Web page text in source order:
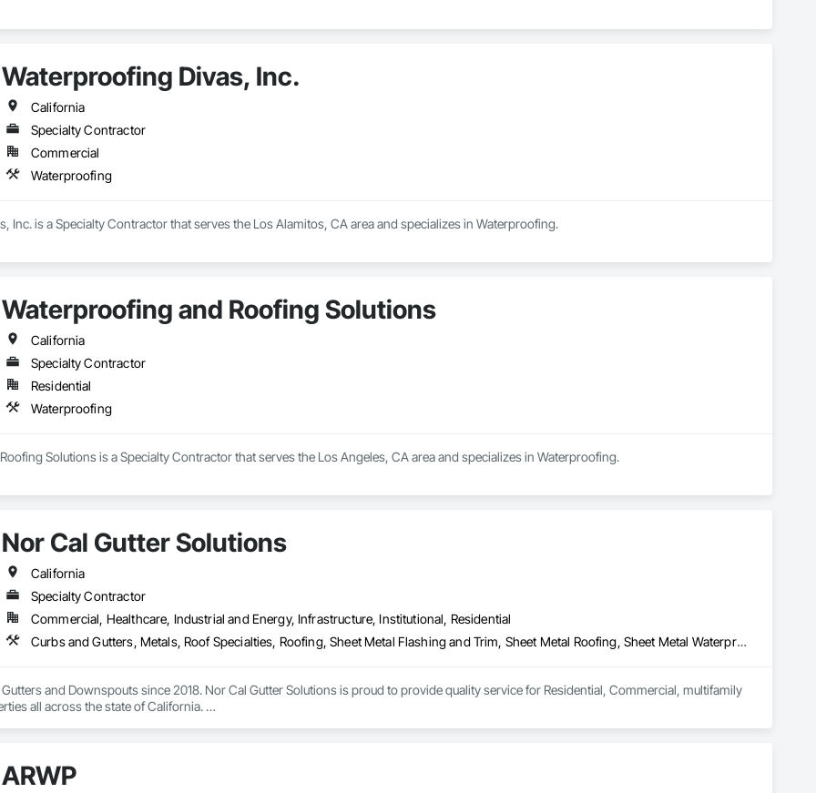
Waterproofing Divas, Inc.
California
Specialty Contractor
Commercial
Waterproofing
Inc. is a Specialty Contractor that serves the Los Alamitos, CA area and specializes in Waterproofing.
Waterproofing and Roofing Solutions
California
Specialty Contractor
Residential
Waterproofing
Solutions is a Specialty Contractor that serves the Los Angeles, CA area and specializes in Waterproofing.
Nor Cal Gutter Solutions
California
Specialty Contractor
Commercial, Healthcare, Industrial and Energy, Infrastructure, Institutional, Residential
Curbs and Gutters, Metals, Roof Specialties, Roofing, Sheet Metal Flashing and Trim, Sheet Metal Roofing, Sheet Metal Waterproofing, Water Drainage Exterior Insulation and Finish System, Waterproofing
and Downspouts since 2018. Nor Cal Gutter Solutions is proud to provide quality service for Residential, Commercial, multifamily
all across the state of California.
and 24 gauge all profiles 5.5” fascia, 7.5” fascia, 5”K, 6”k 7”k half round and 6” box bottom, deco fascia and curved fascia
ARWP